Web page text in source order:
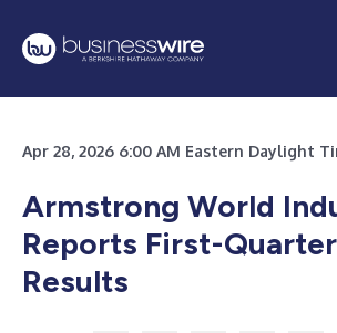
Apr 28, 2026 6:00 AM Eastern Daylight
Armstrong World
Reports First-
Results